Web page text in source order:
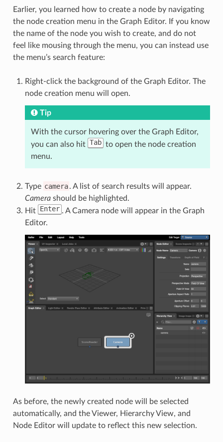
Earlier, you learned how to create a node by navigating
the node creation menu in the Graph Editor. If you know
the name of the node you wish to create, and do not
feel like mousing through the menu, you can instead use
the menu’s search feature:
Right-click the background of the Graph Editor. The
node creation menu will open.
Tip
With the cursor hovering over the Graph Editor,
you can also hit Tab to open the node creation
menu.
Type camera. A list of search results will appear.
Camerashould be highlighted.
Hit Enter . A Camera node will appear in the Graph
Editor.
As before, the newly created node will be selected
automatically, and the Viewer, Hierarchy View, and
Node Editor will update to reflect this new selection.